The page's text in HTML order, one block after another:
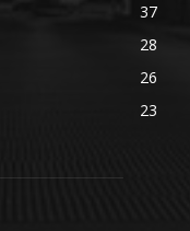
37
28
26
23